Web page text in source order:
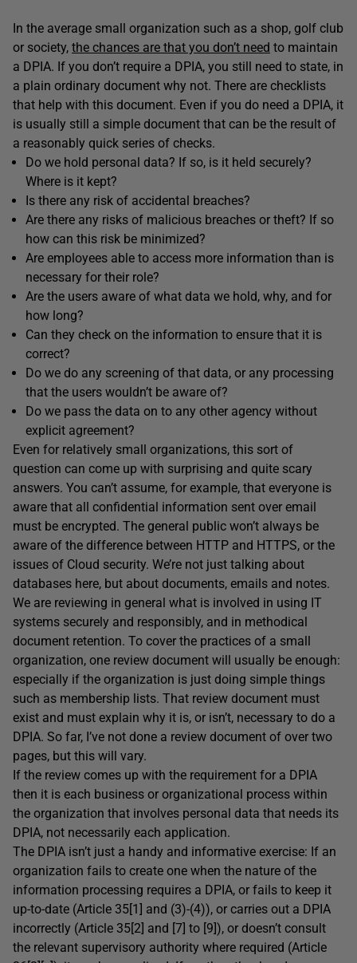
In the average small organization such as a shop, golf club
or society, the chances are that you don’t need to maintain
a DPIA. If you don’t require a DPIA, you still need to state, in
a plain ordinary document why not. There are checklists
that help with this document. Even if you do need a DPIA, it
is usually still a simple document that can be the result of
a reasonably quick series of checks.
Do we hold personal data? If so, is it held securely?
Where is it kept?
Is there any risk of accidental breaches?
Are there any risks of malicious breaches or theft? If so
how can this risk be minimized?
Are employees able to access more information than is
necessary for their role?
Are the users aware of what data we hold, why, and for
how long?
Can they check on the information to ensure that it is
correct?
Do we do any screening of that data, or any processing
that the users wouldn’t be aware of?
Do we pass the data on to any other agency without
explicit agreement?
Even for relatively small organizations, this sort of
question can come up with surprising and quite scary
answers. You can’t assume, for example, that everyone is
aware that all confidential information sent over email
must be encrypted. The general public won’t always be
aware of the difference between HTTP and HTTPS, or the
issues of Cloud security. We’re not just talking about
databases here, but about documents, emails and notes.
We are reviewing in general what is involved in using IT
systems securely and responsibly, and in methodical
document retention. To cover the practices of a small
organization, one review document will usually be enough:
especially if the organization is just doing simple things
such as membership lists. That review document must
exist and must explain why it is, or isn’t, necessary to do a
DPIA. So far, I’ve not done a review document of over two
pages, but this will vary.
If the review comes up with the requirement for a DPIA
then it is each business or organizational process within
the organization that involves personal data that needs its
DPIA, not necessarily each application.
The DPIA isn’t just a handy and informative exercise: If an
organization fails to create one when the nature of the
information processing requires a DPIA, or fails to keep it
up-to-date (Article 35[1] and (3)-(4)), or carries out a DPIA
incorrectly (Article 35[2] and [7] to [9]), or doesn’t consult
the relevant supervisory authority where required (Article